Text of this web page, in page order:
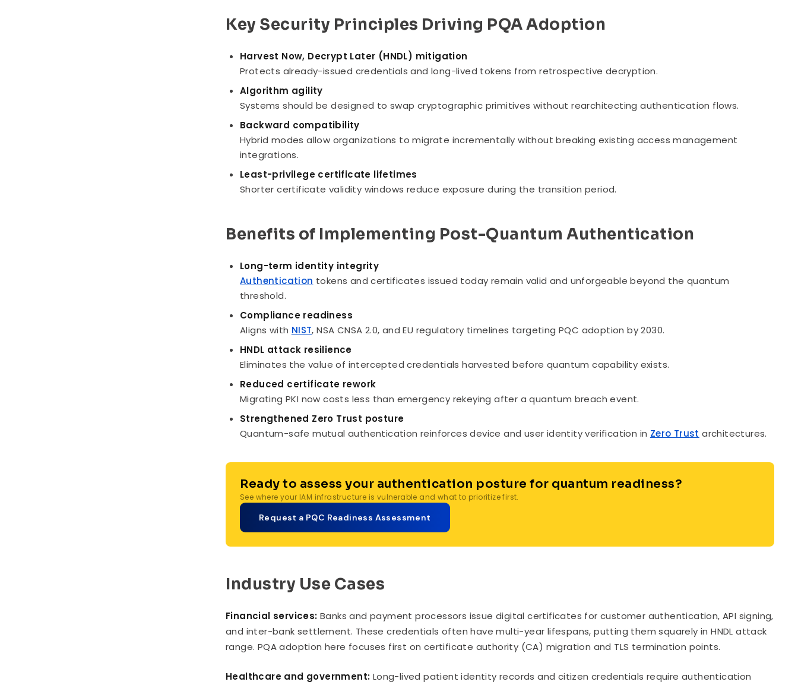
Key Security Principles Driving PQA Adoption
Harvest Now, Decrypt Later (HNDL) mitigation
Protects already-issued credentials and long-lived tokens from retrospective decryption.
Algorithm agility
Systems should be designed to swap cryptographic primitives without rearchitecting authentication flows.
Backward compatibility
Hybrid modes allow organizations to migrate incrementally without breaking existing access management
integrations.
Least-privilege certificate lifetimes
Shorter certificate validity windows reduce exposure during the transition period.
Benefits of Implementing Post-Quantum Authentication
Long-term identity integrity
Authentication tokens and certificates issued today remain valid and unforgeable beyond the quantum
threshold.
Compliance readiness
Aligns with NIST, NSA CNSA 2.0, and EU regulatory timelines targeting PQC adoption by 2030.
HNDL attack resilience
Eliminates the value of intercepted credentials harvested before quantum capability exists.
Reduced certificate rework
Migrating PKI now costs less than emergency rekeying after a quantum breach event.
Strengthened Zero Trust posture
Quantum-safe mutual authentication reinforces device and user identity verification in Zero Trust architectures.
Ready to assess your authentication posture for quantum readiness?
See where your IAM infrastructure is vulnerable and what to prioritize first.
Request a PQC Readiness Assessment
Industry Use Cases
Financial services: Banks and payment processors issue digital certificates for customer authentication, API signing,
and inter-bank settlement. These credentials often have multi-year lifespans, putting them squarely in HNDL attack
range. PQA adoption here focuses first on certificate authority (CA) migration and TLS termination points.
Healthcare and government: Long-lived patient identity records and citizen credentials require authentication